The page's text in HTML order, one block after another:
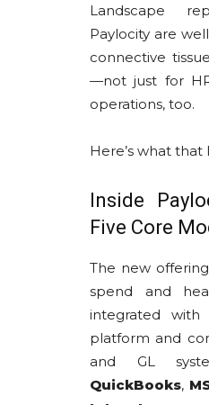
Landscape
Paylocity are
connective
—not just for
operations, too.
Here’s what that
Inside
Five Core
The new
spend and
integrated with
platform and
and GL
QuickBooks,